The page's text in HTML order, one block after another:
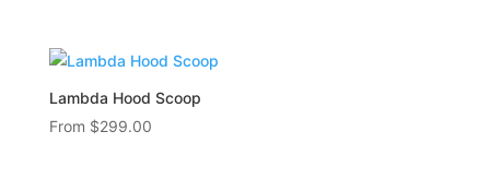
Lambda Hood Scoop
From $299.00